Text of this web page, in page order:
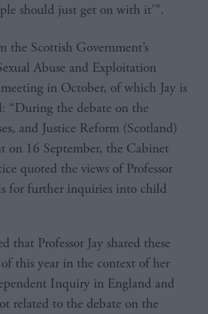
should just get on with it’”.
the Scottish Government’s
Abuse and Exploitation
in October, of which Jay is
“During the debate on the
and Justice Reform (Scotland)
on 16 September, the Cabinet
quoted the views of Professor
for further inquiries into child
that Professor Jay shared these
this year in the context of her
Inquiry in England and
related to the debate on the